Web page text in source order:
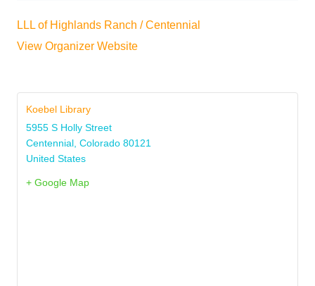
LLL of Highlands Ranch / Centennial
View Organizer Website
Koebel Library
5955 S Holly Street
Centennial Colorado 80121
United States
+ Google Map